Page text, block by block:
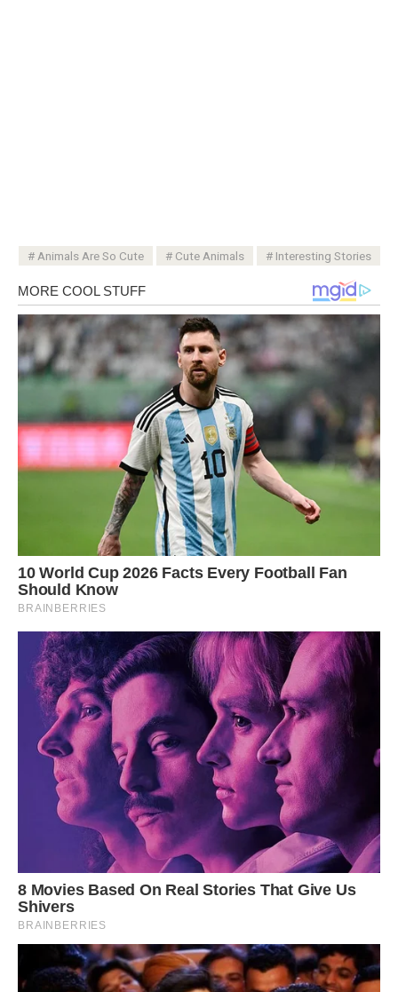
Animals Are So Cute Cute Animals Interesting Stories